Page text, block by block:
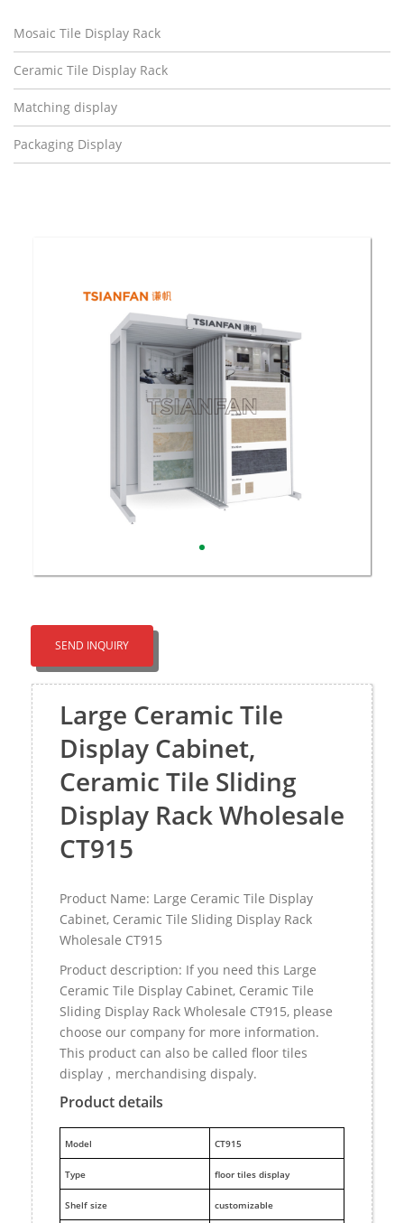
Mosaic Tile Display Rack
Ceramic Tile Display Rack
Matching display
Packaging Display
SEND INQUIRY
Large Ceramic Tile
Display Cabinet,
Ceramic Tile Sliding
Display Rack Wholesale
CT915
Product Name: Large Ceramic Tile Display
Cabinet, Ceramic Tile Sliding Display Rack
Wholesale CT915
Product description: If you need this Large
Ceramic Tile Display Cabinet, Ceramic Tile
Sliding Display Rack Wholesale CT915, please
choose our company for more information.
This product can also be called floor tiles
display，merchandising dispaly.
Product details
Model CT915
Type floor tiles display
Shelf size customizable